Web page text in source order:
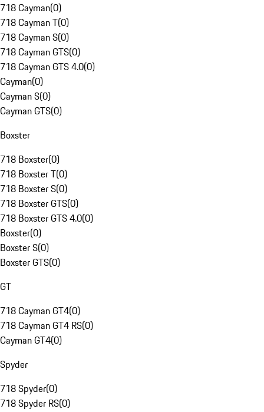
718 Cayman(0)
718 Cayman T(0)
718 Cayman S(0)
718 Cayman GTS(0)
718 Cayman GTS 4.0(0)
Cayman(0)
Cayman S(0)
Cayman GTS(0)
Boxster
718 Boxster(0)
718 Boxster T(0)
718 Boxster S(0)
718 Boxster GTS(0)
718 Boxster GTS 4.0(0)
Boxster(0)
Boxster S(0)
Boxster GTS(0)
GT
718 Cayman GT4(0)
718 Cayman GT4 RS(0)
Cayman GT4(0)
Spyder
718 Spyder(0)
718 Spyder RS(0)